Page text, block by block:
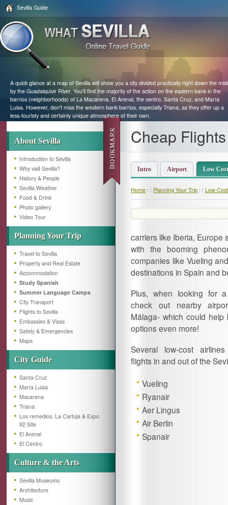
Sevilla Guide
A quick glance at a map of Sevilla will show you a city divided practically right down the
by the Guadalquivir River. You'll find the majority of the action on the eastern bank in the
barrios (neighborhoods) of La Macarena, El Arenal, the centro, Santa Cruz, and María
Luisa. However, don't miss the western bank barrios, especially Triana, as they offer up a
less-touristy and certainly unique atmosphere of their own.
About Sevilla
Introduction to Sevilla
Why visit Sevilla?
History & People
Sevilla Weather
Food & Drink
Photo gallery
Video Tour
Planning Your Trip
Travel to Sevilla
Property and Real Estate
Accommodation
Study Spanish
Summer Language Camps
City Transport
Flights to Sevilla
Embassies & Visas
Safety & Emergencies
Maps
City Guide
Santa Cruz
María Luisa
Macarena
Triana
Los remedios, La Cartuja & Expo
92 Site
El Arenal
El Centro
Culture & the Arts
Sevilla Museums
Architecture
Music
Cheap
Intro Airport Low
Home : : Planning Your Trip : : Low
carriers like Iberia, Europe
with the booming
companies like Vueling
destinations in Spain and
Plus, when looking for
check out nearby
Málaga- which could help
options even more!
Several low-cost
flights in and out of the
Vueling
Ryanair
Aer Lingus
Air Berlin
Spanair